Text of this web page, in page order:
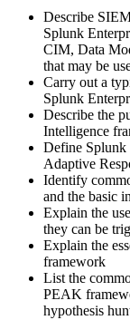
Describe
Splunk
CIM, Data
that may be
Carry out a
Splunk
Describe the
Intelligence
Define Splunk
Adaptive
Identify
and the basic
Explain the
they can be
Explain the
framework
List the
PEAK
hypothesis